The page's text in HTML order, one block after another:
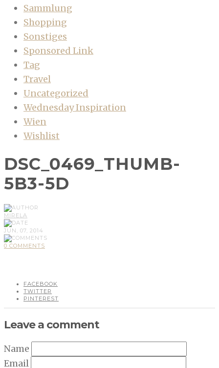
Sammlung
Shopping
Sonstiges
Sponsored Link
Tag
Travel
Uncategorized
Wednesday Inspiration
Wien
Wishlist
DSC_0469_THUMB-
5B3-5D
MIRELA
JUN, 07, 2014
0 COMMENTS
FACEBOOK
TWITTER
PINTEREST
Leave a comment
Name
Email